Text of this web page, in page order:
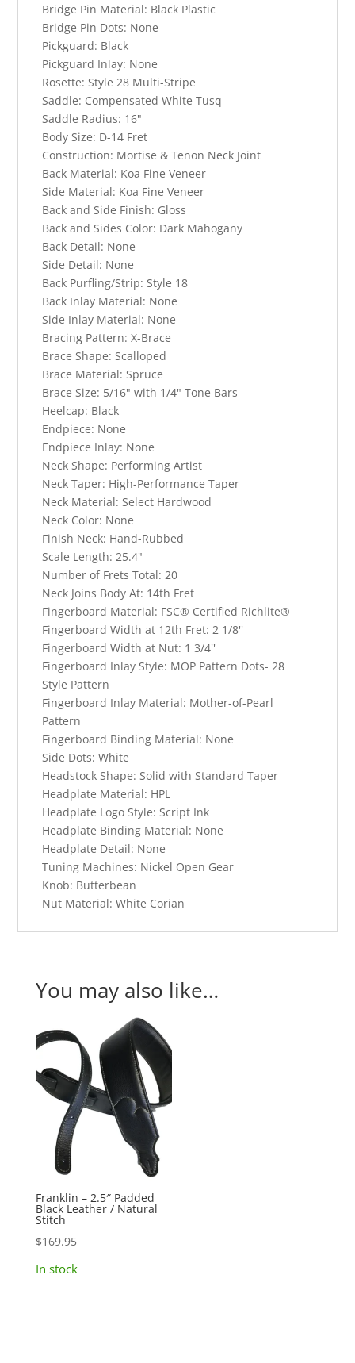
Bridge Pin Material: Black Plastic
Bridge Pin Dots: None
Pickguard: Black
Pickguard Inlay: None
Rosette: Style 28 Multi-Stripe
Saddle: Compensated White Tusq
Saddle Radius: 16"
Body Size: D-14 Fret
Construction: Mortise & Tenon Neck Joint
Back Material: Koa Fine Veneer
Side Material: Koa Fine Veneer
Back and Side Finish: Gloss
Back and Sides Color: Dark Mahogany
Back Detail: None
Side Detail: None
Back Purfling/Strip: Style 18
Back Inlay Material: None
Side Inlay Material: None
Bracing Pattern: X-Brace
Brace Shape: Scalloped
Brace Material: Spruce
Brace Size: 5/16" with 1/4" Tone Bars
Heelcap: Black
Endpiece: None
Endpiece Inlay: None
Neck Shape: Performing Artist
Neck Taper: High-Performance Taper
Neck Material: Select Hardwood
Neck Color: None
Finish Neck: Hand-Rubbed
Scale Length: 25.4"
Number of Frets Total: 20
Neck Joins Body At: 14th Fret
Fingerboard Material: FSC® Certified Richlite®
Fingerboard Width at 12th Fret: 2 1/8''
Fingerboard Width at Nut: 1 3/4''
Fingerboard Inlay Style: MOP Pattern Dots- 28
Style Pattern
Fingerboard Inlay Material: Mother-of-Pearl
Pattern
Fingerboard Binding Material: None
Side Dots: White
Headstock Shape: Solid with Standard Taper
Headplate Material: HPL
Headplate Logo Style: Script Ink
Headplate Binding Material: None
Headplate Detail: None
Tuning Machines: Nickel Open Gear
Knob: Butterbean
Nut Material: White Corian
You may also like…
Franklin – 2.5″ Padded
Black Leather / Natural
Stitch
$169.95
In stock